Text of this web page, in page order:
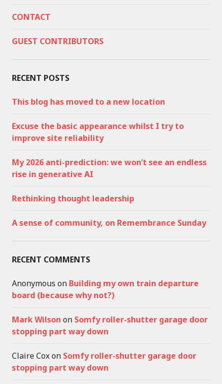
CONTACT
GUEST CONTRIBUTORS
RECENT POSTS
This blog has moved to a new location
Excuse the basic appearance whilst I try to
improve site reliability
My 2026 anti-prediction: we won’t see an endless
rise in generative AI
Rethinking thought leadership
A sense of community, on Remembrance Sunday
RECENT COMMENTS
Anonymous on Building my own train departure
board (because why not?)
Mark Wilson on Somfy roller-shutter garage door
stopping part way down
Claire Coxon Somfy roller-shutter garage door
stopping part way down